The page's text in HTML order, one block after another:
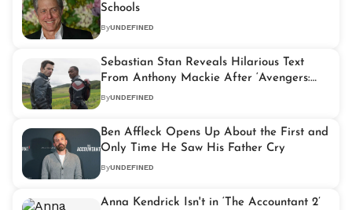
Schools
ByUNDEFINED
Sebastian Stan Reveals Hilarious Text
From Anthony Mackie After ‘Avengers:
Doomsday’ Cast News
ByUNDEFINED
Ben Affleck Opens Up About the First and
Only Time He Saw His Father Cry
ByUNDEFINED
Anna Kendrick Isn't in ‘The Accountant 2’